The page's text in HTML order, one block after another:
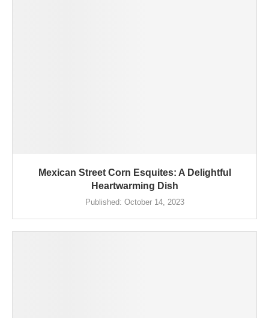
Mexican Street Corn Esquites: A Delightful
Heartwarming Dish
Published: October 14, 2023